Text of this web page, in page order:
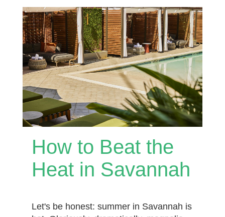
How to Beat the
Heat in Savannah
Let's be honest: summer in Savannah is